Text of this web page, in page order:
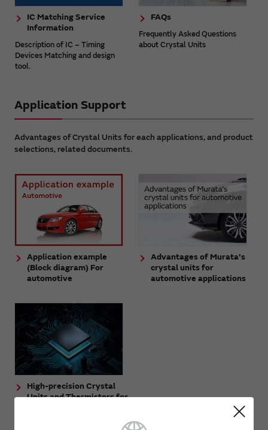
IC Matching Service
Information
Description of IC – Timing
Devices Matching and design
tool.
FAQs
Frequently Asked Questions
about Crystal Units
Application Support
Advantages of Crystal Units for each applications, and product
selections, related documents.
Application example
(Block diagram) For
automotive
Advantages of Murata's
crystal units for
automotive applications
High-precision Crystal
Units and Thermistors for